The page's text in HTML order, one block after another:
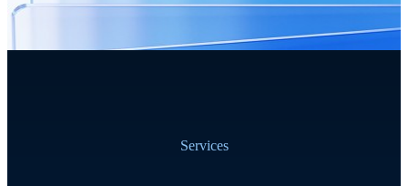
Services